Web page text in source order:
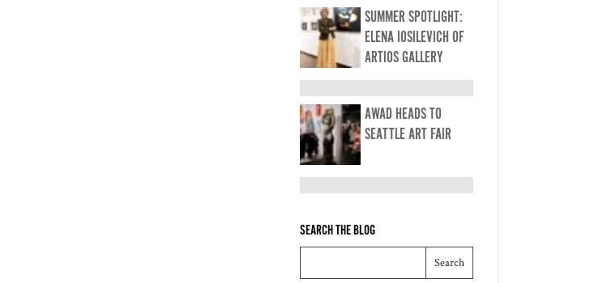
SUMMER SPOTLIGHT:
ELENA IOSILEVICH OF
ARTIOS GALLERY
AWAD HEADS TO
SEATTLE ART FAIR
SEARCH THE BLOG